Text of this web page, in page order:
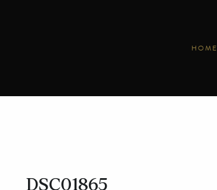
HOME
DSC01865